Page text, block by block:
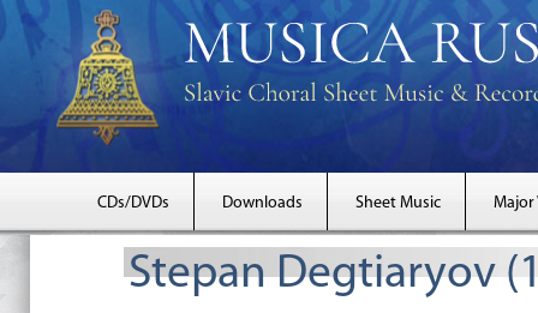
CDs/DVDs Downloads Sheet Music Major
Stepan Degtiaryov